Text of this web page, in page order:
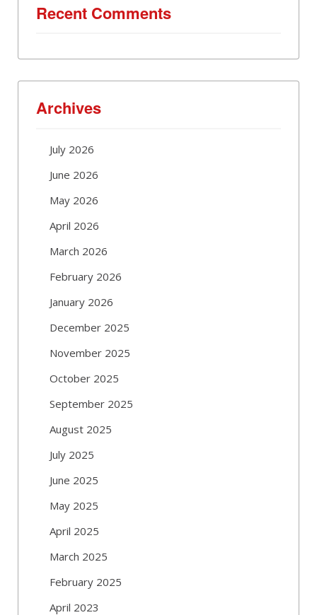
Recent Comments
Archives
July 2026
June 2026
May 2026
April 2026
March 2026
February 2026
January 2026
December 2025
November 2025
October 2025
September 2025
August 2025
July 2025
June 2025
May 2025
April 2025
March 2025
February 2025
April 2023